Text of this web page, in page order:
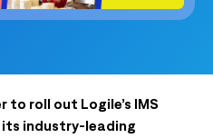
roll out Logile’s IMS
industry-leading